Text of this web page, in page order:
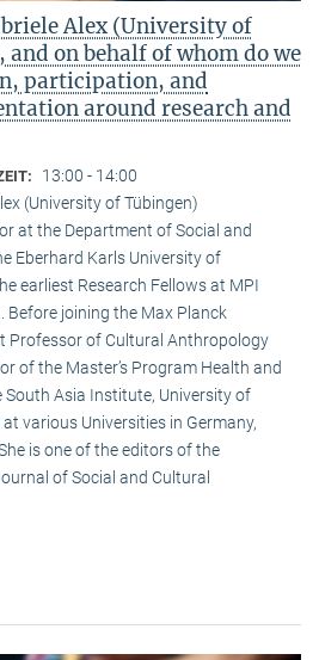
Alex (University of
on behalf of whom do we
participation, and
around research and
13:00 - 14:00
(University of Tübingen)
at the Department of Social and
Eberhard Karls University of
earliest Research Fellows at MPI
Before joining the Max Planck
Professor of Cultural Anthropology
of the Master’s Program Health and
South Asia Institute, University of
various Universities in Germany,
is one of the editors of the
of Social and Cultural